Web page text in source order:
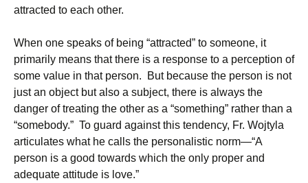
attracted to each other.
When one speaks of being “attracted” to someone, it
primarily means that there is a response to a perception of
some value in that person. But because the person is not
just an object but also a subject, there is always the
danger of treating the other as a “something” rather than a
“somebody.” To guard against this tendency, Fr. Wojtyla
articulates what he calls the personalistic norm—“A
person is a good towards which the only proper and
adequate attitude is love.”